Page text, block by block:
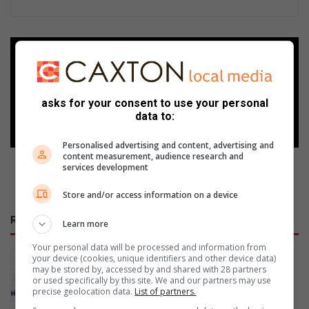
Add as a preferred source on
Google
Follow on Google News
RECENT
Former Tzaneen Primary pupils
selected for junior Springboks
16 hours ago
asks for your consent to use your personal
data to:
Personalised advertising and content, advertising and
content measurement, audience research and
services development
Store and/or access information on a device
Learn more
Your personal data will be processed and information from
your device (cookies, unique identifiers and other device data)
may be stored by, accessed by and shared with 28 partners
or used specifically by this site. We and our partners may use
precise geolocation data. List of partners.